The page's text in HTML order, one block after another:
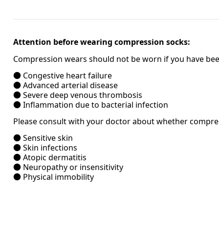
Attention before wearing compression socks:
Compression wears should not be worn if you have
● Congestive heart failure
● Advanced arterial disease
● Severe deep venous thrombosis
● Inflammation due to bacterial infection
Please consult with your doctor about whether
● Sensitive skin
● Skin infections
● Atopic dermatitis
● Neuropathy or insensitivity
● Physical immobility